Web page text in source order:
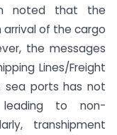
noted that the
of the cargo
the messages
Lines/Freight
sea ports has not
to non-
transhipment